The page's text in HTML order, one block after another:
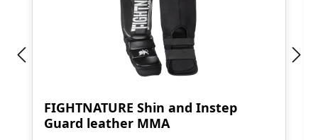
FIGHTNATURE Shin and Instep
Guard leather MMA